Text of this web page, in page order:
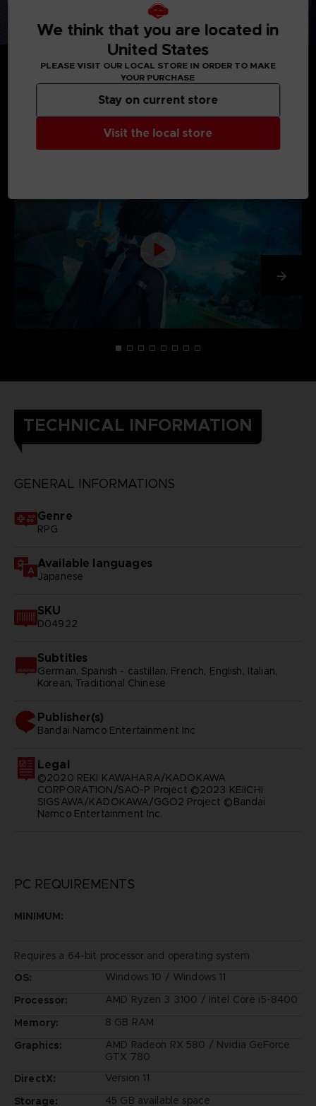
MEDIA GALLERY
TECHNICAL INFORMATION
GENERAL INFORMATIONS
Genre
RPG
Available languages
Japanese
SKU
D04922
Subtitles
German, Spanish - castillan, French, English, Italian,
Korean, Traditional Chinese
Publisher(s)
bandai namco entertainment inc
Legal
©2020 REKI KAWAHARA/KADOKAWA
CORPORATION/SAO-P Project ©2023 KEIICHI
SIGSAWA/KADOKAWA/GGO2 Project ©Bandai
Namco Entertainment Inc.
PC REQUIREMENTS
MINIMUM:
Requires a 64-bit processor and operating system
OS:
Windows 10 / Windows 11
Processor:
AMD Ryzen 3 3100 / Intel Core i5-8400
Memory:
8 GB RAM
Graphics:
AMD Radeon RX 580 / Nvidia GeForce
GTX 780
DirectX:
Version 11
Storage:
45 GB available space
We think that you are located in
United States
PLEASE VISIT OUR LOCAL STORE IN ORDER TO MAKE
YOUR PURCHASE
Visit the local store
Stay on current store